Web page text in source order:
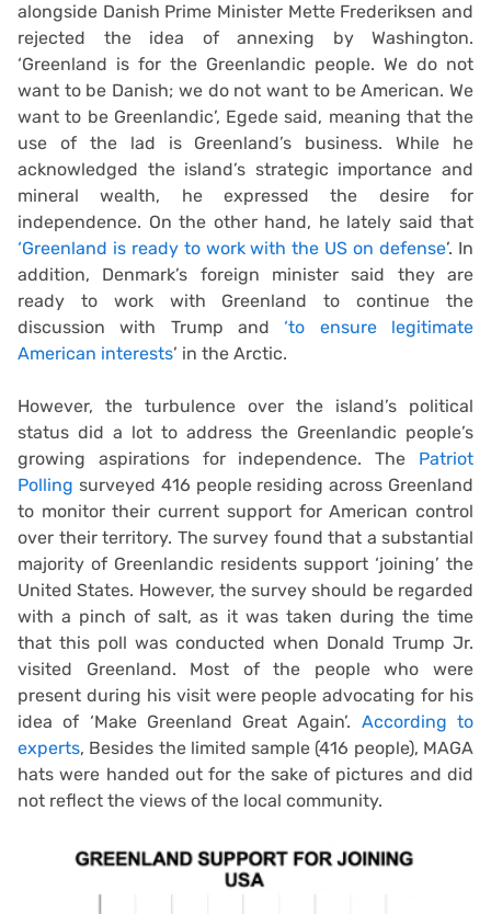
alongside Danish Prime Minister Mette Frederiksen and
rejected the idea of annexing by Washington.
‘Greenland is for the Greenlandic people. We do not
want to be Danish; we do not want to be American. We
want to be Greenlandic’, Egede said, meaning that the
use of the lad is Greenland’s business. While he
acknowledged the island’s strategic importance and
mineral wealth, he expressed the desire for
independence. On the other hand, he lately said that
‘Greenland is ready to work with the US on defense’. In
addition, Denmark’s foreign minister said they are
ready to work with Greenland to continue the
discussion with Trump and ‘to ensure legitimate
American interests’ in the Arctic.
However, the turbulence over the island’s political
status did a lot to address the Greenlandic people’s
growing aspirations for independence. The Patriot
Polling surveyed 416 people residing across Greenland
to monitor their current support for American control
over their territory. The survey found that a substantial
majority of Greenlandic residents support ‘joining’ the
United States. However, the survey should be regarded
with a pinch of salt, as it was taken during the time
that this poll was conducted when Donald Trump Jr.
visited Greenland. Most of the people who were
present during his visit were people advocating for his
idea of ‘Make Greenland Great Again’. According to
experts, Besides the limited sample (416 people), MAGA
hats were handed out for the sake of pictures and did
not reflect the views of the local community.